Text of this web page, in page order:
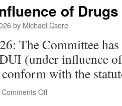
vehicle)
of
by Michael Csere
The Committee
(under influence
with the
Comments Offon